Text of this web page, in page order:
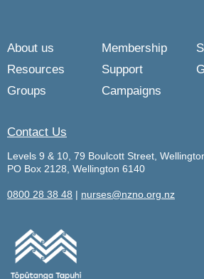
About us Membership
Resources
Support
Groups
Campaigns
Contact Us
Levels 9 & 10, 79 Boulcott Street,
PO Box 2128, Wellington 6140
0800 28 38 48 | nurses@nzno.org.nz